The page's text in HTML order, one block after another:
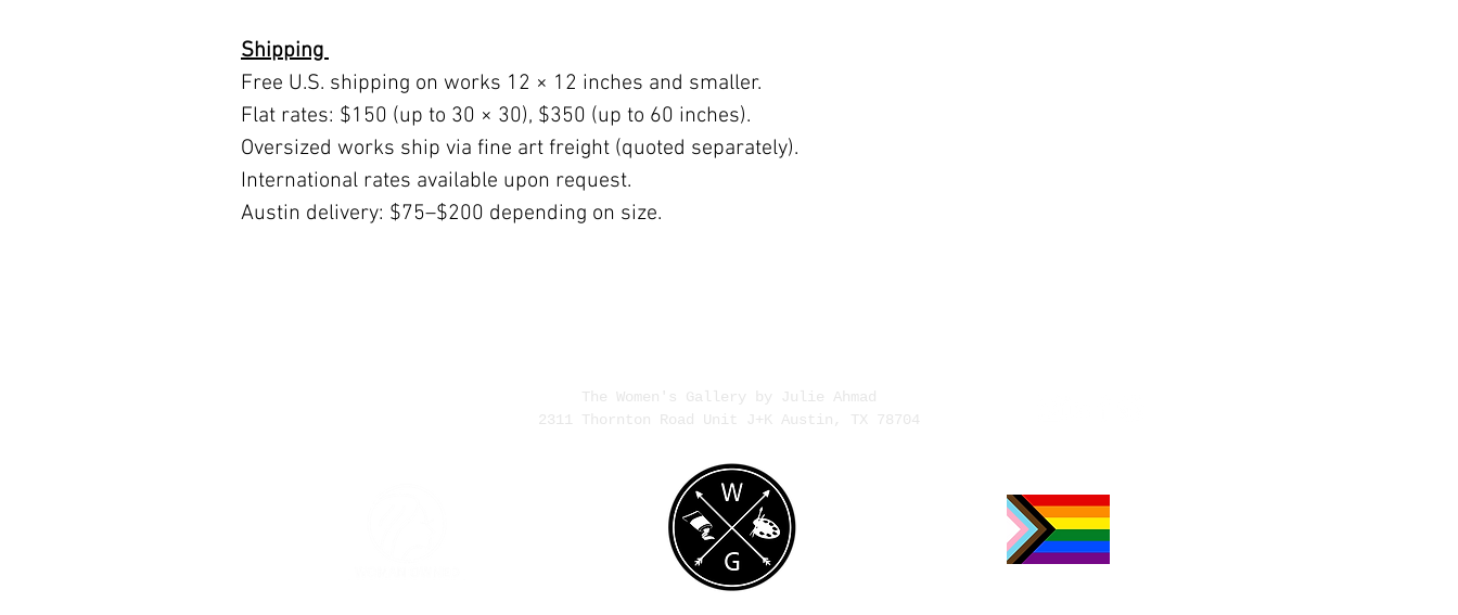
Shipping
Free U.S. shipping on works 12 × 12 inches and smaller.
Flat rates: $150 (up to 30 × 30), $350 (up to 60 inches).
Oversized works ship via fine art freight (quoted separately).
International rates available upon request.
Austin delivery: $75–$200 depending on size.
The Women's Gallery by Julie Ahmad
2311 Thornton Road Unit J+K Austin, TX 78704